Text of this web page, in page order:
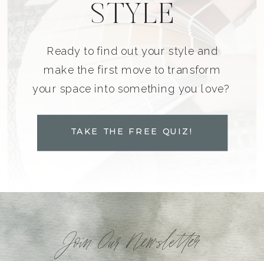
STYLE
Ready to find out your style and
make the first move to transform
your space into something you love?
TAKE THE FREE QUIZ!
Join Our Newsletter